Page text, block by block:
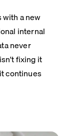
a new
internal
never
fixing it
continues